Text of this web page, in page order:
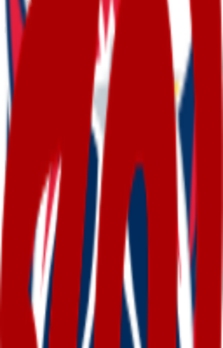
Slack, Discord & more
Price
Free first try
Ready-made washington emojis
Free washington
emojis you can download right now —
or generate your own above.
How to make a washington emoji
.Describe your washington
Type what you want — for example “Washington
wearing sunglasses”. Add colors, mood, or style
for a personal touch.